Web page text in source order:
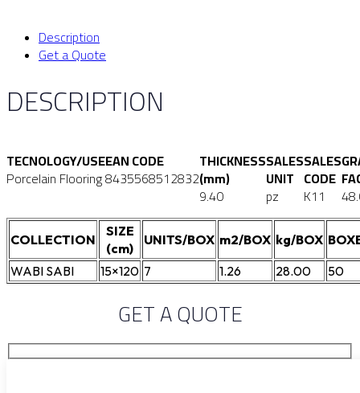
Description
Get a Quote
DESCRIPTION
TECNOLOGY/USE
Porcelain Flooring
EAN CODE
8435568512832
THICKNESS
(mm)
9.40
SALES
UNIT
pz
SALES
CODE
K11
COLLECTION
SIZE
(cm)
UNITS/BOX m2/BOX kg/BOX
WABI SABI
15×120 7 1.26 28.00 50
GET A QUOTE